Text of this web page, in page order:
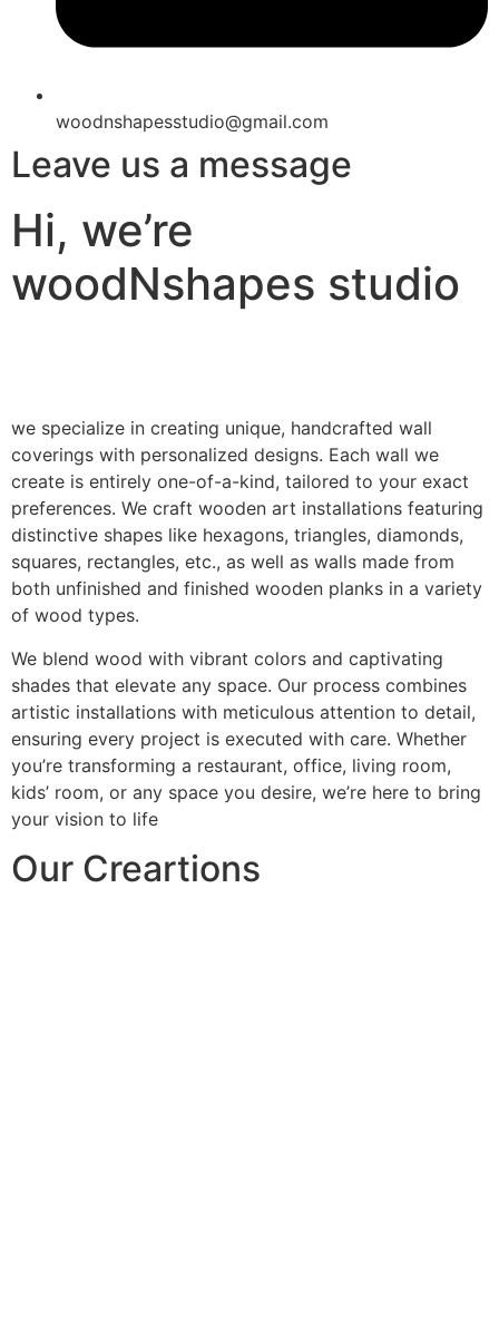
woodnshapesstudio@gmail.com
Leave us a message
Hi, we’re
woodNshapes studio
we specialize in creating unique, handcrafted wall
coverings with personalized designs. Each wall we
create is entirely one-of-a-kind, tailored to your exact
preferences. We craft wooden art installations featuring
distinctive shapes like hexagons, triangles, diamonds,
squares, rectangles, etc., as well as walls made from
both unfinished and finished wooden planks in a variety
of wood types.
We blend wood with vibrant colors and captivating
shades that elevate any space. Our process combines
artistic installations with meticulous attention to detail,
ensuring every project is executed with care. Whether
you’re transforming a restaurant, office, living room,
kids’ room, or any space you desire, we’re here to bring
your vision to life
Our Creartions